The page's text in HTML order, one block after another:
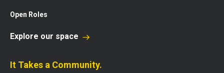
Open Roles
Explore our space
It Takes a Community.